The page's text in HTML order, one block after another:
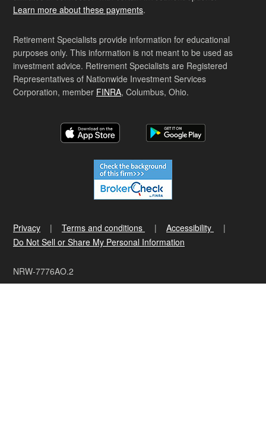
Learn more about these payments.
Retirement Specialists provide information for educational
purposes only. This information is not meant to be used as
investment advice. Retirement Specialists are Registered
Representatives of Nationwide Investment Services
Corporation, member FINRA, Columbus, Ohio.
Privacy Terms and conditions
Accessibility
Do Not Sell or Share My Personal Information
NRW-7776AO.2